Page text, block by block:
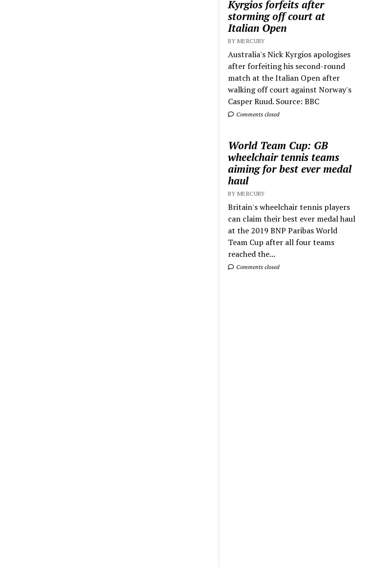
Kyrgios forfeits after
storming off court at
Italian Open
BY MERCURY
Australia's Nick Kyrgios apologises
after forfeiting his second-round
match at the Italian Open after
walking off court against Norway's
Casper Ruud. Source: BBC
Comments closed
World Team Cup: GB
wheelchair tennis teams
aiming for best ever medal
haul
BY MERCURY
Britain's wheelchair tennis players
can claim their best ever medal haul
at the 2019 BNP Paribas World
Team Cup after all four teams
reached the...
Comments closed